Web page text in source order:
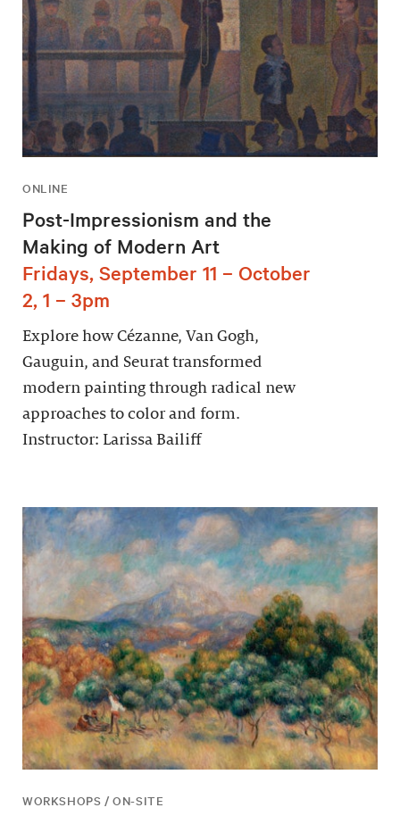
ONLINE
Post-Impressionism and the
Making of Modern Art
Fridays, September 11 – October
2, 1 – 3pm
Explore how Cézanne, Van Gogh,
Gauguin, and Seurat transformed
modern painting through radical new
approaches to color and form.
Instructor: Larissa Bailiff
WORKSHOPS / ON-SITE